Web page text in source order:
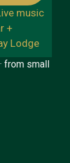
music
+
Lodge
from small